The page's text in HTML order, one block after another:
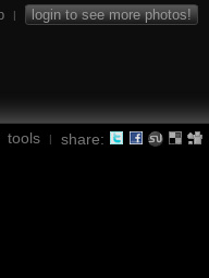
| login to see more photos!
tools | share: